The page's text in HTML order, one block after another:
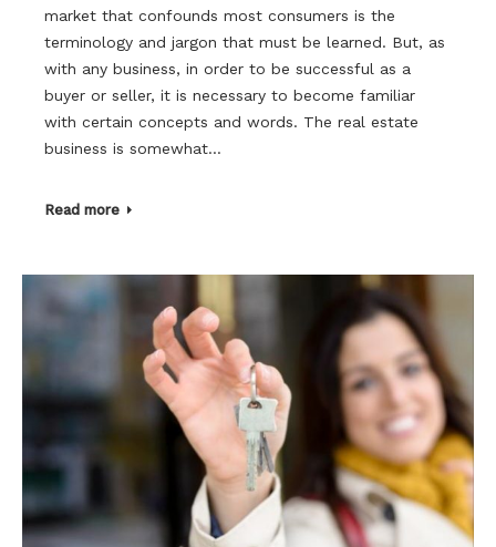
market that confounds most consumers is the
terminology and jargon that must be learned. But, as
with any business, in order to be successful as a
buyer or seller, it is necessary to become familiar
with certain concepts and words. The real estate
business is somewhat…
Read more